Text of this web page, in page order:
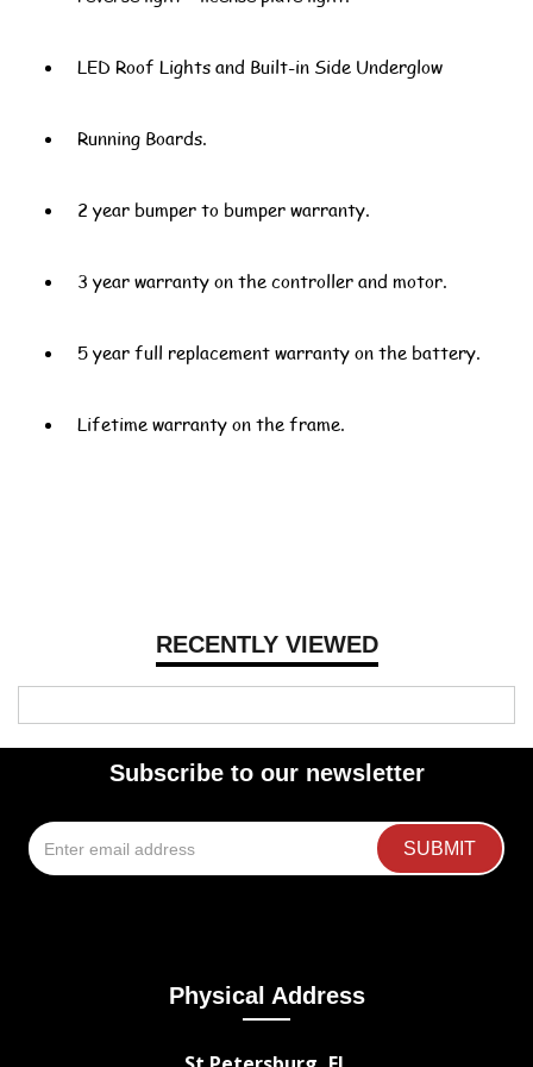
RECENTLY VIEWED
LED Roof Lights and Built-in Side Underglow
Running Boards.
2 year bumper to bumper warranty.
3 year warranty on the controller and motor.
5 year full replacement warranty on the battery.
Lifetime warranty on the frame.
Subscribe to our newsletter
Physical Address